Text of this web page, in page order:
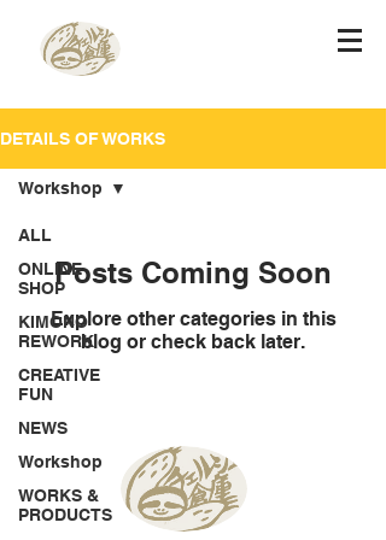
DETAILS OF WORKS
ALL
ONLINE
SHOP
KIMONO
REWORK
CREATIVE
FUN
NEWS
Workshop
WORKS &
PRODUCTS
Workshop
Posts Coming Soon
Explore other categories in this
blog or check back later.